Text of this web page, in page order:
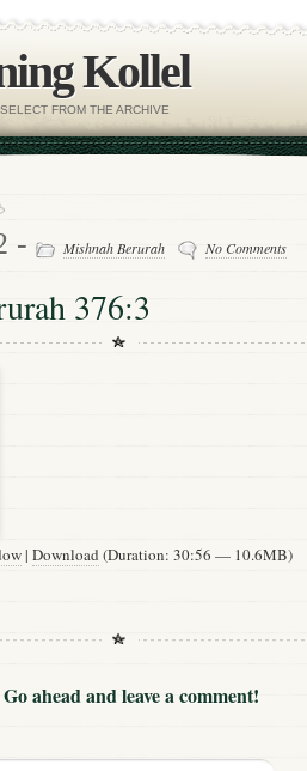
Kollel
FROM THE ARCHIVE
- Mishnah Berurah No Comments
376:3
| Download (Duration: 30:56 — 10.6MB)
ahead and leave a comment!